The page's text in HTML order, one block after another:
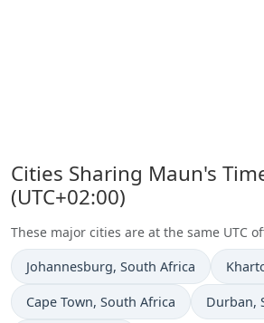
Cities Sharing Maun's
(UTC+02:00)
These major cities are at the same UTC
Time now in
Johannesburg, South Africa Time
Time now in
Cape Town, South Africa Time
Durban,